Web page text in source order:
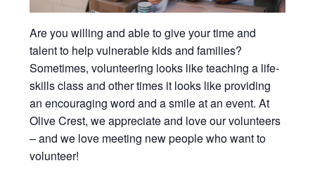
Are you willing and able to give your time and
talent to help vulnerable kids and families?
Sometimes, volunteering looks like teaching a life-
skills class and other times it looks like providing
an encouraging word and a smile at an event. At
Olive Crest, we appreciate and love our volunteers
– and we love meeting new people who want to
volunteer!